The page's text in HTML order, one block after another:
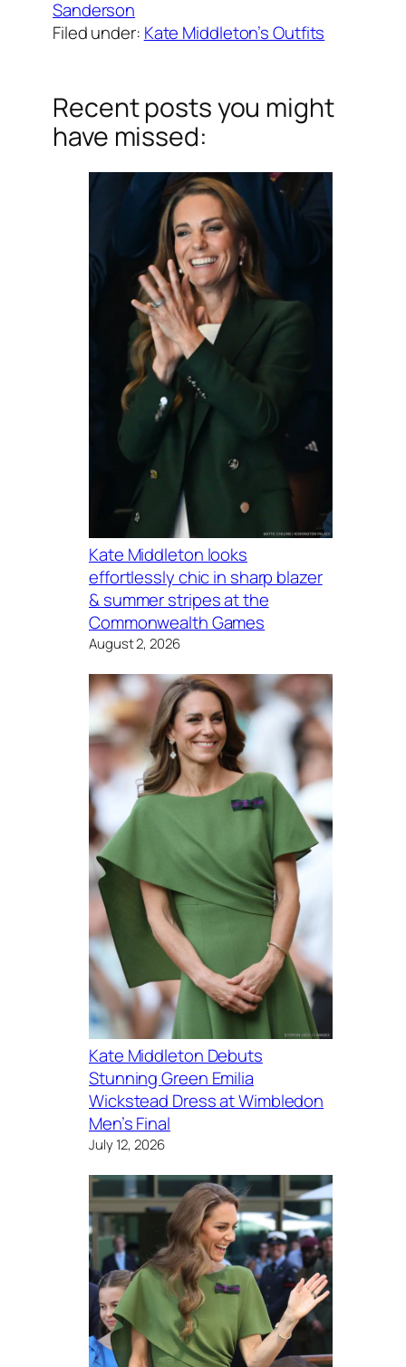
Sanderson
Filed under: Kate Middleton’s Outfits
Recent posts you might
have missed:
Kate Middleton looks
effortlessly chic in sharp blazer
& summer stripes at the
Commonwealth Games
August 2, 2026
Kate Middleton Debuts
Stunning Green Emilia
Wickstead Dress at Wimbledon
Men’s Final
July 12, 2026